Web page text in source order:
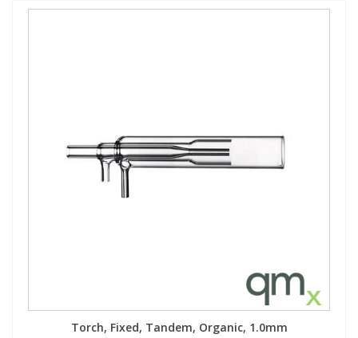
Torch, Fixed, Tandem, Organic, 1.0mm